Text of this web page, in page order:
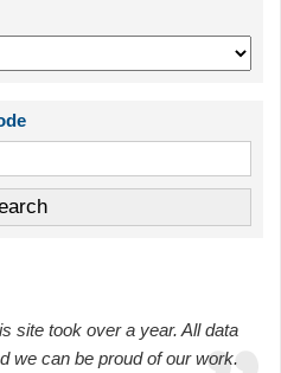
site took over a year. All data
we can be proud of our work.